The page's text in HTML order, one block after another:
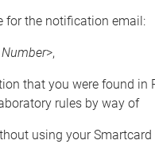
for the notification email:
>,
that you were found in
rules by way of
using your Smartcard